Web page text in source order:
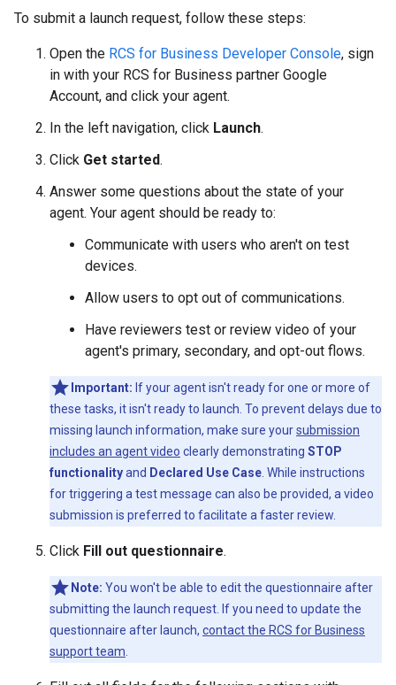
To submit a launch request, follow these steps:
Open the RCS for Business Developer Console, sign
in with your RCS for Business partner Google
Account, and click your agent.
In the left navigation, click Launch.
Click Get started.
Answer some questions about the state of your
agent. Your agent should be ready to:
Communicate with users who aren't on test
devices.
Allow users to opt out of communications.
Have reviewers test or review video of your
agent's primary, secondary, and opt-out flows.
Important: If your agent isn't ready for one or more of
these tasks, it isn't ready to launch. To prevent delays due to
missing launch information, make sure yoursubmission
includes an agent video clearly demonstrating STOP
functionalityand Declared Use Case . While instructions
for triggering a test message can also be provided, a video
submission is preferred to facilitate a faster review.
Click Fill out questionnaire.
Note: You won't be able to edit the questionnaire after
submitting the launch request. If you need to update the
questionnaire after launch, contact the RCS for Business
support team